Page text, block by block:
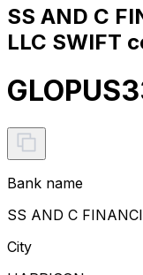
SS AND C
LLC SWIFT
Bank name
SS AND C
City